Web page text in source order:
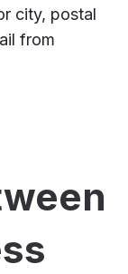
city, postal
from